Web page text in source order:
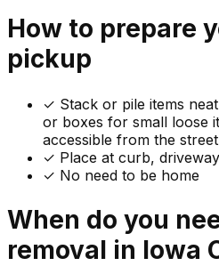
How to prepare
pickup
✓ Stack or pile items
or boxes for small loose
accessible from the
✓ Place at curb,
✓ No need to be home
When do you
removal in Iowa